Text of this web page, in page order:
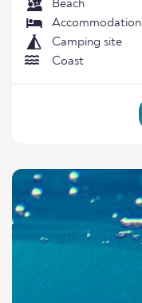
Beach
Accommodation
Camping site
Coast